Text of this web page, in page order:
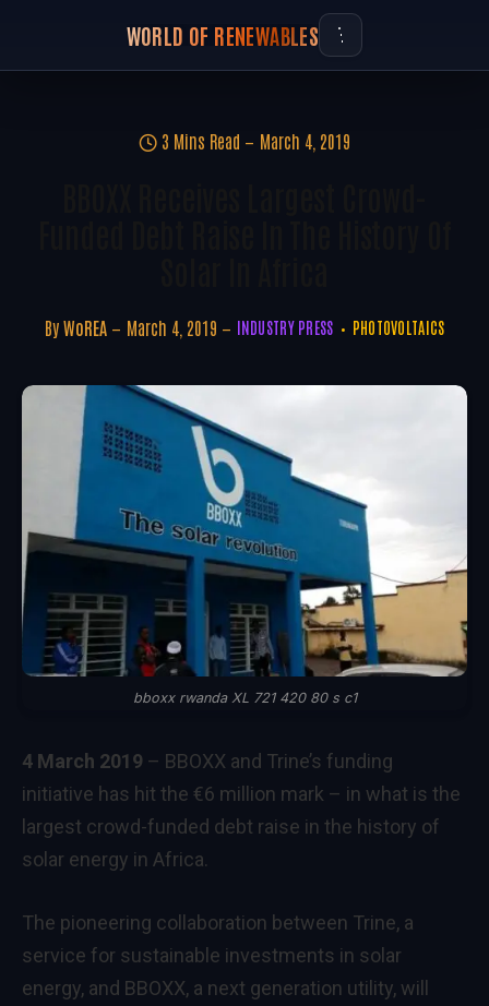
WORLD OF RENEWABLES
3 Mins Read March 4, 2019
By WoREA March 4, 2019 INDUSTRY PRESS PHOTOVOLTAICS
bboxx rwanda XL 721 420 80 s c1
4 March 2019 – BBOXX and Trine’s funding
initiative has hit the €6 million mark – in what is the
largest crowd-funded debt raise in the history of
solar energy in Africa.
The pioneering collaboration between Trine, a
service for sustainable investments in solar
energy, and BBOXX, a next generation utility, will